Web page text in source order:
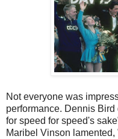
Not everyone was
performance. Dennis
for speed for speed's
Maribel Vinson